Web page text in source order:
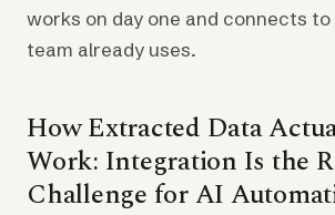
works on day one and connects
team already uses.
How Extracted Data
Work: Integration Is the
Challenge for AI